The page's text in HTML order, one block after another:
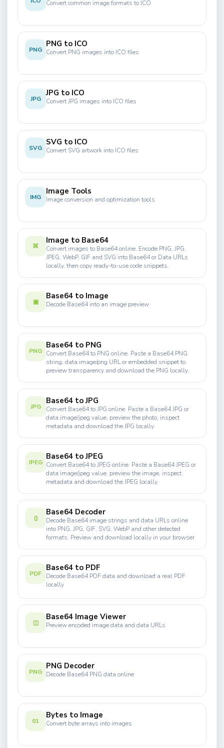
Convert common image formats to ICO
PNG
PNG to ICO
Convert PNG images into ICO files
JPG
JPG to ICO
Convert JPG images into ICO files
SVG
SVG to ICO
Convert SVG artwork into ICO files
IMG
Image Tools
Image conversion and optimization tools
⌘
Image to Base64
Convert images to Base64 online. Encode PNG, JPG,
JPEG, WebP, GIF and SVG into Base64 or Data URLs
locally, then copy ready-to-use code snippets.
▣
Base64 to Image
Decode Base64 into an image preview
PNG
Base64 to PNG
Convert Base64 to PNG online. Paste a Base64 PNG
string, data:image/png URL or embedded snippet to
preview transparency and download the PNG locally.
JPG
Base64 to JPG
Convert Base64 to JPG online. Paste a Base64 JPG or
data:image/jpeg value, preview the photo, inspect
metadata and download the JPG locally.
JPEG
Base64 to JPEG
Convert Base64 to JPEG online. Paste a Base64 JPEG or
data:image/jpeg value, preview the image, inspect
metadata and download the JPEG locally.
{}
Base64 Decoder
Decode Base64 image strings and data URLs online
into PNG, JPG, GIF, SVG, WebP and other detected
formats. Preview and download locally in your browser.
PDF
Base64 to PDF
Decode Base64 PDF data and download a real PDF
locally
◫
Base64 Image Viewer
Preview encoded image data and data URLs
PNG
PNG Decoder
Decode Base64 PNG data online
01
Bytes to Image
Convert byte arrays into images